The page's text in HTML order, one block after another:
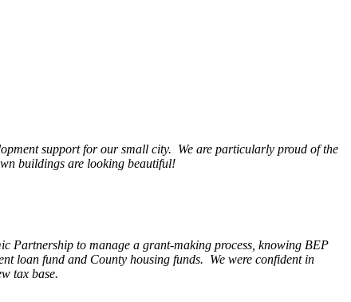
support for our small city. We are particularly proud of the
buildings are looking beautiful!
Partnership to manage a grant-making process, knowing BEP
loan fund and County housing funds. We were confident in
tax base.